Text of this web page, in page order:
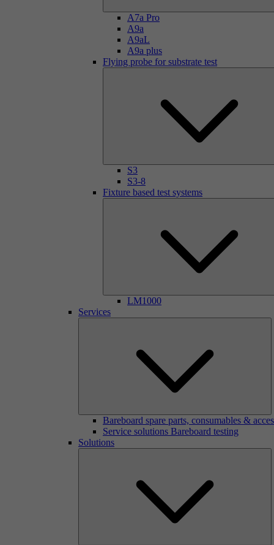
A7a Pro
A9a
A9aL
A9a plus
Flying probe for substrate test
S3
S3-8
Fixture based test systems
LM1000
Services
Bareboard spare parts, consumables &
Service solutions Bareboard testing
Solutions